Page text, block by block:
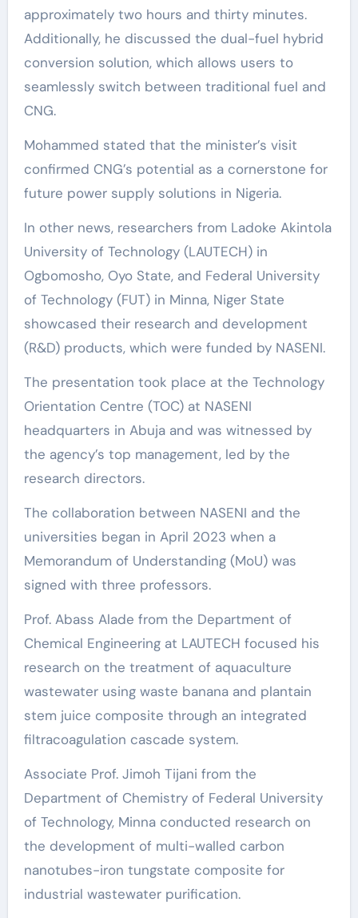
approximately two hours and thirty minutes.
Additionally, he discussed the dual-fuel hybrid
conversion solution, which allows users to
seamlessly switch between traditional fuel and
CNG.
Mohammed stated that the minister’s visit
confirmed CNG’s potential as a cornerstone for
future power supply solutions in Nigeria.
In other news, researchers from Ladoke Akintola
University of Technology (LAUTECH) in
Ogbomosho, Oyo State, and Federal University
of Technology (FUT) in Minna, Niger State
showcased their research and development
(R&D) products, which were funded by NASENI.
The presentation took place at the Technology
Orientation Centre (TOC) at NASENI
headquarters in Abuja and was witnessed by
the agency’s top management, led by the
research directors.
The collaboration between NASENI and the
universities began in April 2023 when a
Memorandum of Understanding (MoU) was
signed with three professors.
Prof. Abass Alade from the Department of
Chemical Engineering at LAUTECH focused his
research on the treatment of aquaculture
wastewater using waste banana and plantain
stem juice composite through an integrated
filtracoagulation cascade system.
Associate Prof. Jimoh Tijani from the
Department of Chemistry of Federal University
of Technology, Minna conducted research on
the development of multi-walled carbon
nanotubes-iron tungstate composite for
industrial wastewater purification.